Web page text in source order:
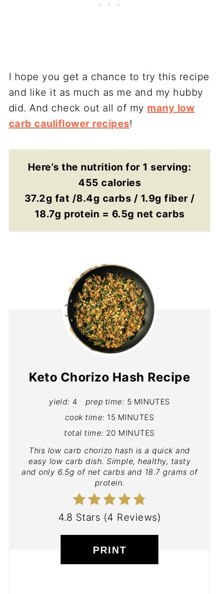
I hope you get a chance to try this recipe
and like it as much as me and my hubby
did. And check out all of my many low
carb cauliflower recipes!
Here’s the nutrition for 1 serving:
455 calories
37.2g fat /8.4g carbs / 1.9g fiber /
18.7g protein = 6.5g net carbs
Keto Chorizo Hash Recipe
yield: 4 prep time: 5 MINUTES
cook time: 15 MINUTES
total time: 20 MINUTES
This low carb chorizo hash is a quick and
easy low carb dish. Simple, healthy, tasty
and only 6.5g of net carbs and 18.7 grams of
protein.
4.8 Stars (4 Reviews)
PRINT